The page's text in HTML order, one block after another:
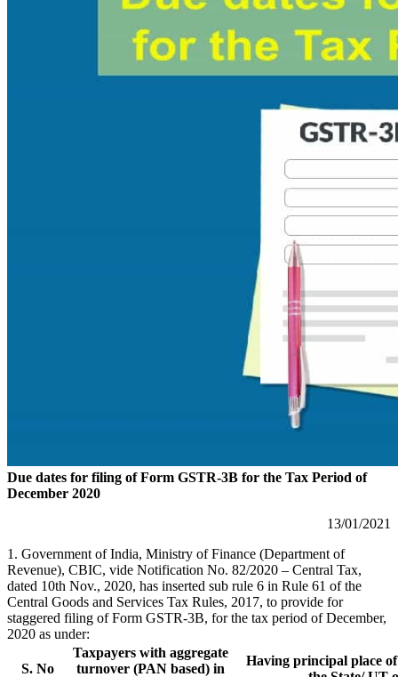
Due dates for filing of Form GSTR-3B for the Tax Period of
December 2020
13/01/2021
1. Government of India, Ministry of Finance (Department of
Revenue), CBIC, vide Notification No. 82/2020 – Central Tax,
dated 10th Nov., 2020, has inserted sub rule 6 in Rule 61 of the
Central Goods and Services Tax Rules, 2017, to provide for
staggered filing of Form GSTR-3B, for the tax period of December,
2020 as under:
S. No
Taxpayers with aggregate
turnover (PAN based) in
Having principal place of